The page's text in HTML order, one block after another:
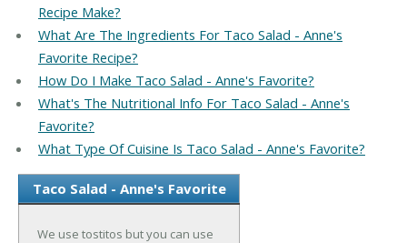
Recipe Make?
What Are The Ingredients For Taco Salad - Anne's
Favorite Recipe?
How Do I Make Taco Salad - Anne's Favorite?
What's The Nutritional Info For Taco Salad - Anne's
Favorite?
What Type Of Cuisine Is Taco Salad - Anne's Favorite?
Taco Salad - Anne's Favorite
We use tostitos but you can use